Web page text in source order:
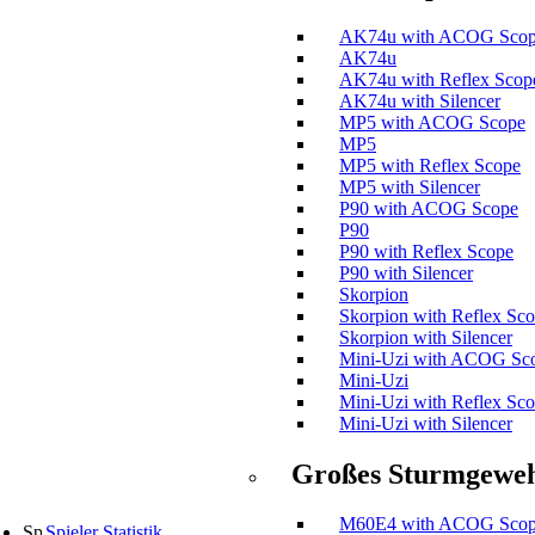
AK74u with ACOG
AK74u
AK74u with Reflex
AK74u with Silencer
MP5 with ACOG Scope
MP5
MP5 with Reflex Scope
MP5 with Silencer
P90 with ACOG Scope
P90
P90 with Reflex Scope
P90 with Silencer
Skorpion
Skorpion with Reflex
Skorpion with Silencer
Mini-Uzi with ACOG
Mini-Uzi
Mini-Uzi with Reflex
Mini-Uzi with Silencer
Großes
M60E4 with ACOG